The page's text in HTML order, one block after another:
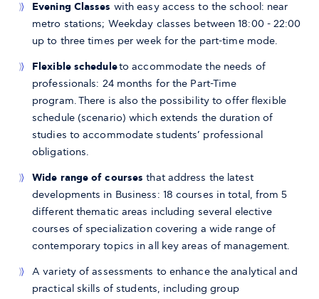
Evening Classes with easy access to the school: near
metro stations; Weekday classes between 18:00 - 22:00
up to three times per week for the part-time mode.
Flexible scheduleto accommodate the needs of
professionals: 24 months for the Part-Time
program. There is also the possibility to offer flexible
schedule (scenario) which extends the duration of
studies to accommodate students’ professional
obligations.
Wide range of courses that address the latest
developments in Business: 18 courses in total, from 5
different thematic areas including several elective
courses of specialization covering a wide range of
contemporary topics in all key areas of management.
A variety of assessments to enhance the analytical and
practical skills of students, including group